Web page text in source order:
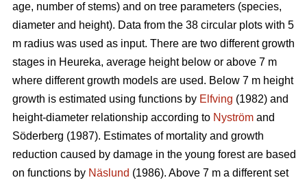
age, number of stems) and on tree parameters (species,
diameter and height). Data from the 38 circular plots with 5
m radius was used as input. There are two different growth
stages in Heureka, average height below or above 7 m
where different growth models are used. Below 7 m height
growth is estimated using functions by Elfving (1982) and
height-diameter relationship according to Nyström and
Söderberg (1987). Estimates of mortality and growth
reduction caused by damage in the young forest are based
on functions by Näslund (1986). Above 7 m a different set